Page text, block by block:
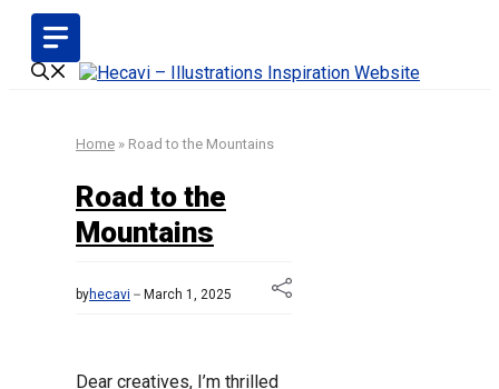
Skip
content
Home » Road to the Mountains
Road to the
Mountains
byhecavi March 1, 2025
Dear creatives, I’m thrilled